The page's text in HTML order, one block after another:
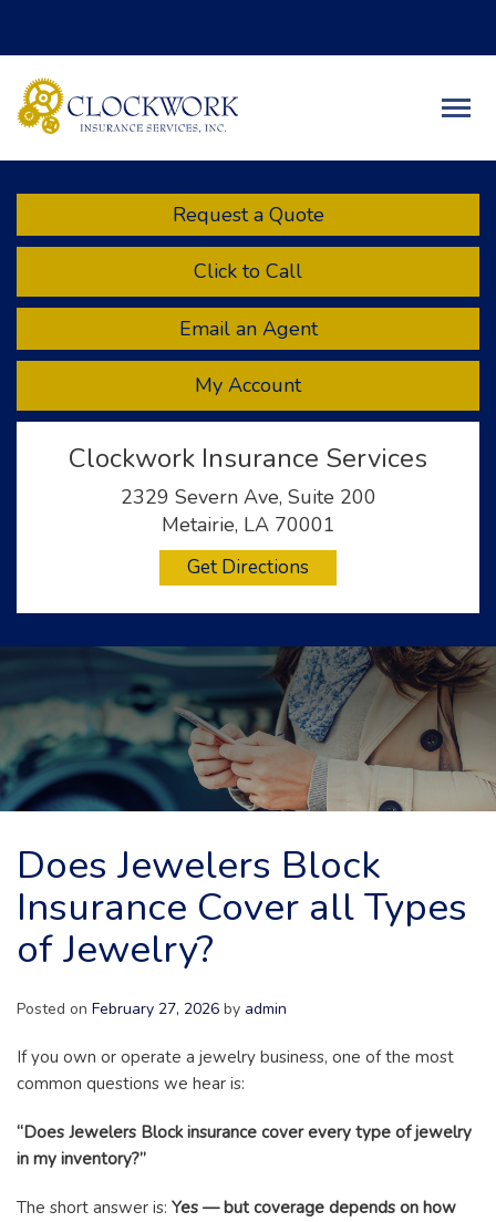
Request a Quote
Click to Call
Email an Agent
My Account
Clockwork Insurance Services
2329 Severn Ave, Suite 200
Metairie, LA 70001
Get Directions
Does Jewelers Block
Insurance Cover all Types
of Jewelry?
Posted on February 27, 2026 by admin
If you own or operate a jewelry business, one of the most
common questions we hear is:
“Does Jewelers Block insurance cover every type of jewelry
in my inventory?”
The short answer is: Yes — but coverage depends on how